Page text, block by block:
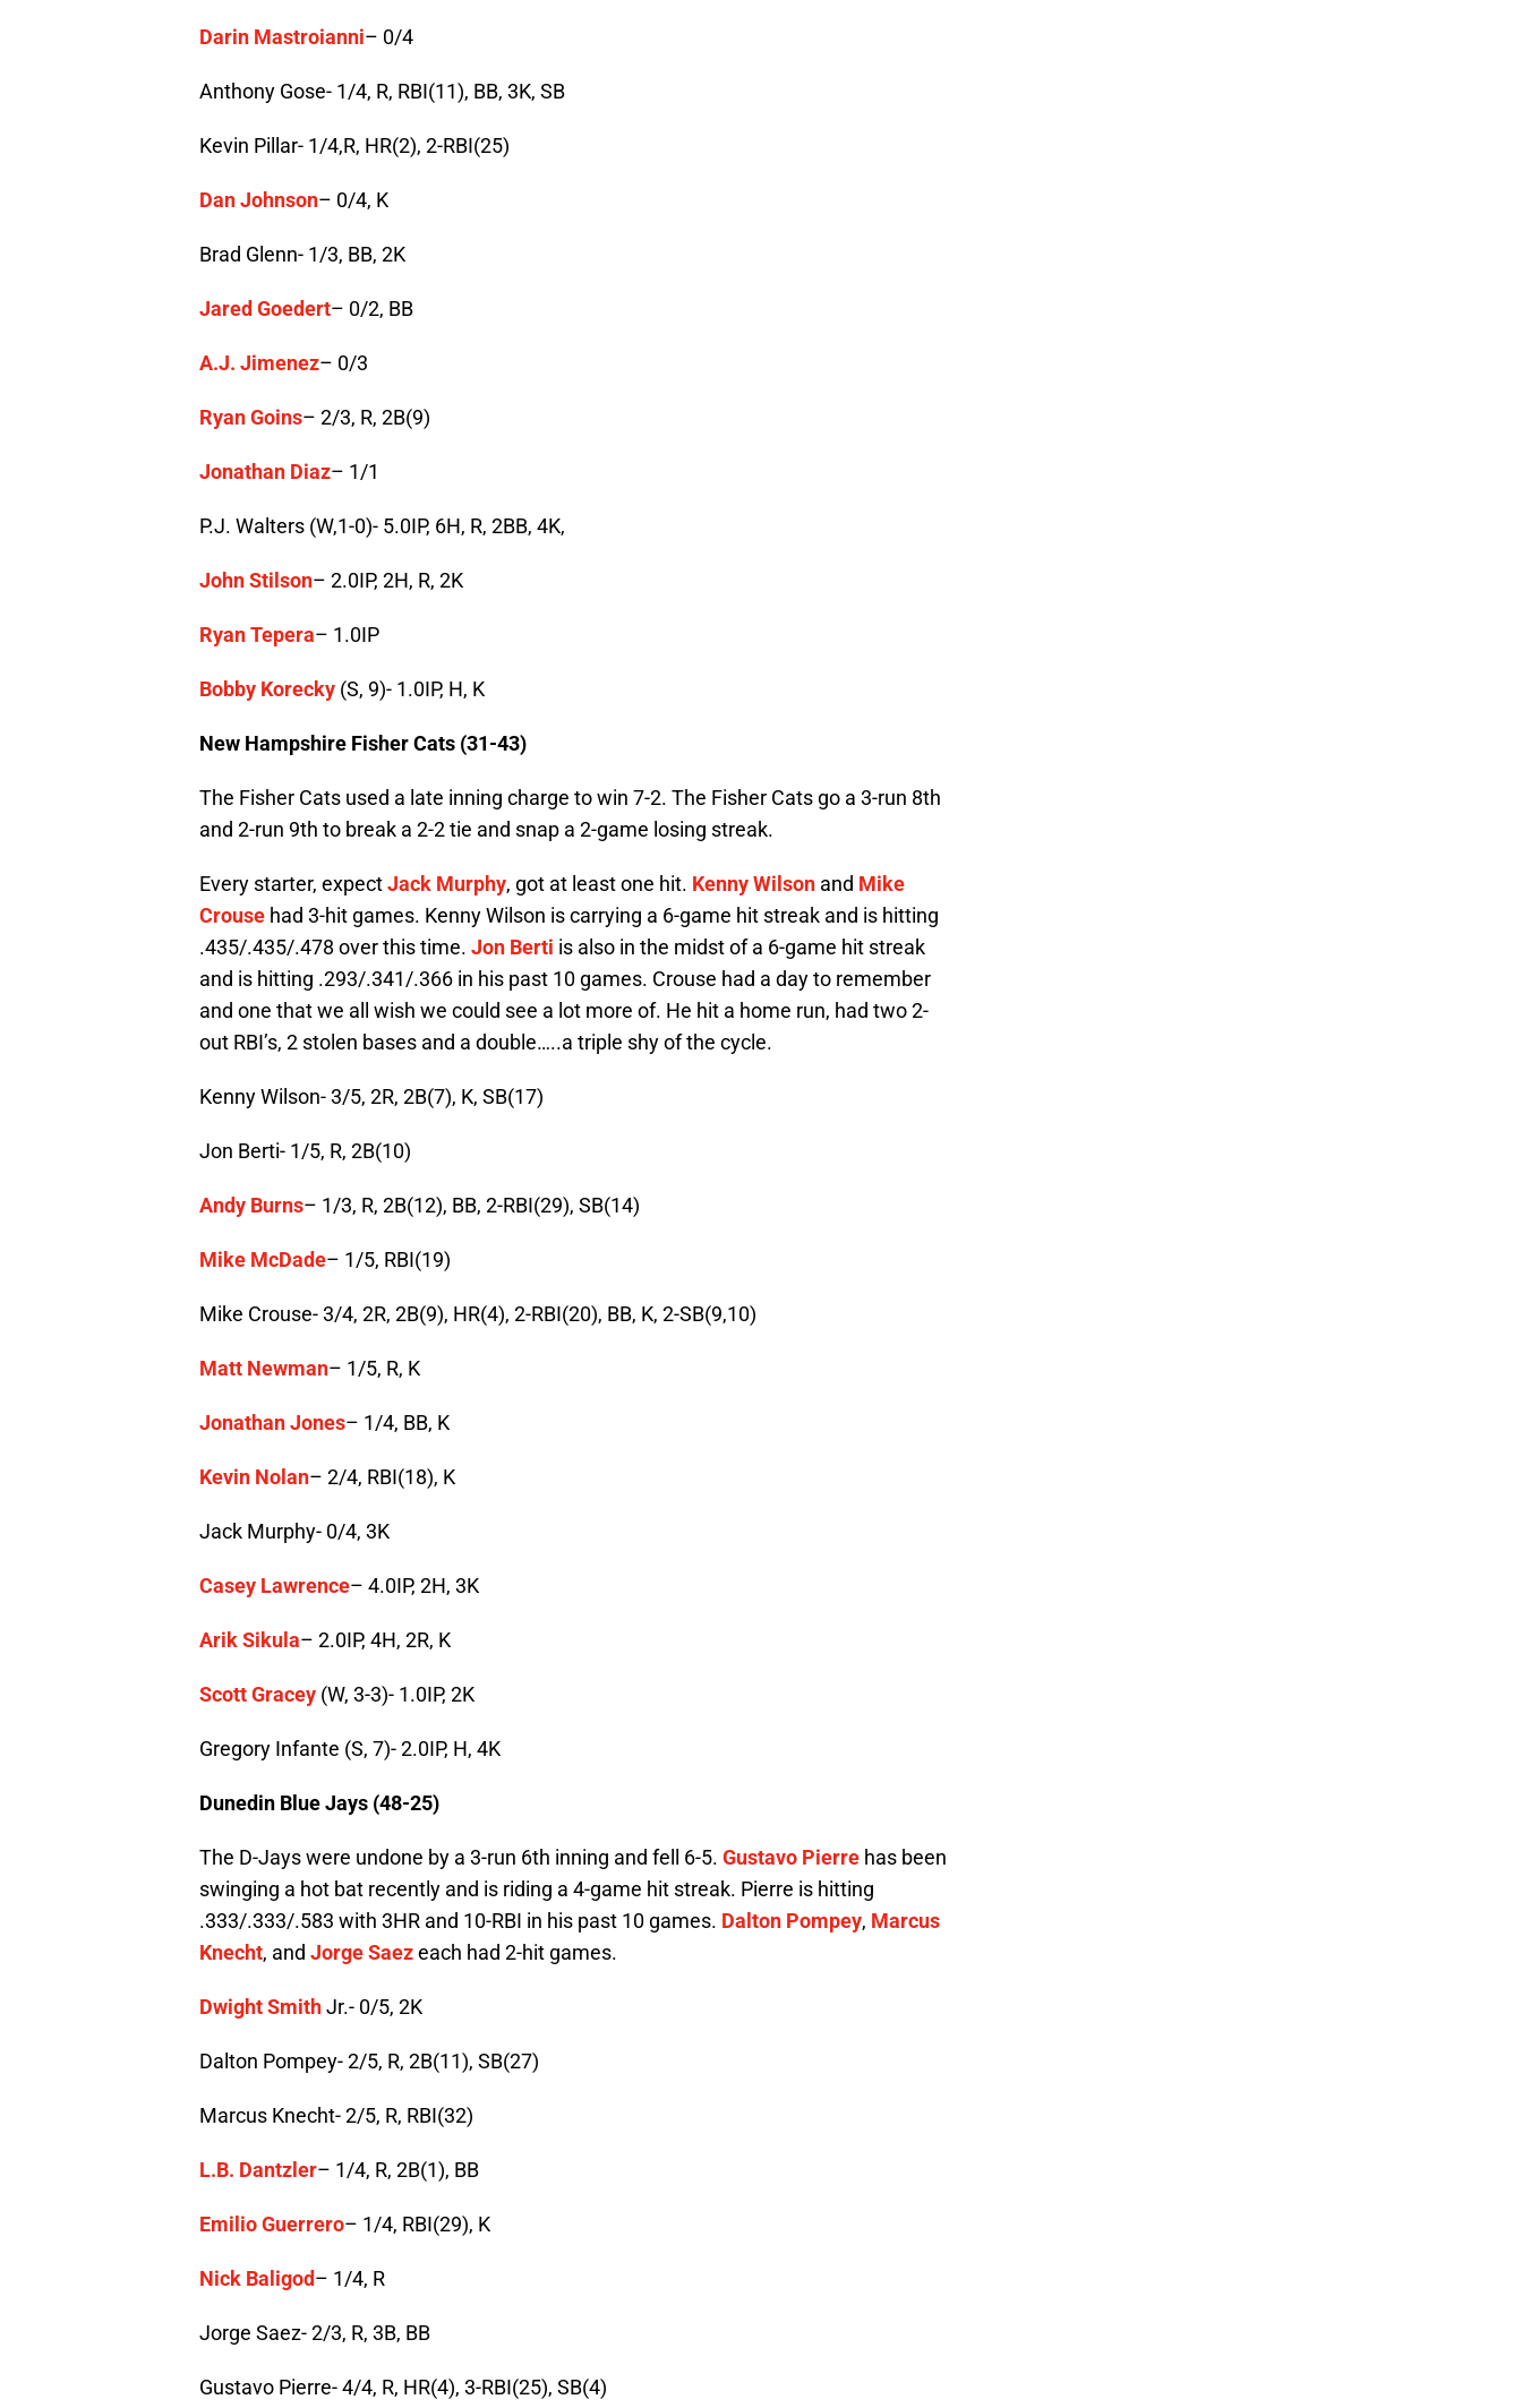
Darin Mastroianni– 0/4
Anthony Gose- 1/4, R, RBI(11), BB, 3K, SB
Kevin Pillar- 1/4,R, HR(2), 2-RBI(25)
Dan Johnson– 0/4, K
Brad Glenn- 1/3, BB, 2K
Jared Goedert– 0/2, BB
A.J. Jimenez– 0/3
Ryan Goins– 2/3, R, 2B(9)
Jonathan Diaz– 1/1
P.J. Walters (W,1-0)- 5.0IP, 6H, R, 2BB, 4K,
John Stilson– 2.0IP, 2H, R, 2K
Ryan Tepera– 1.0IP
Bobby Korecky (S, 9)- 1.0IP, H, K
New Hampshire Fisher Cats (31-43)
The Fisher Cats used a late inning charge to win 7-2. The Fisher Cats go a 3-run 8th
and 2-run 9th to break a 2-2 tie and snap a 2-game losing streak.
Every starter, expectJack Murphy, got at least one hit. Kenny Wilson and Mike
Crouse had 3-hit games. Kenny Wilson is carrying a 6-game hit streak and is hitting
.435/.435/.478 over this time. Jon Berti is also in the midst of a 6-game hit streak
and is hitting .293/.341/.366 in his past 10 games. Crouse had a day to remember
and one that we all wish we could see a lot more of. He hit a home run, had two 2-
out RBI’s, 2 stolen bases and a double…..a triple shy of the cycle.
Kenny Wilson- 3/5, 2R, 2B(7), K, SB(17)
Jon Berti- 1/5, R, 2B(10)
Andy Burns– 1/3, R, 2B(12), BB, 2-RBI(29), SB(14)
Mike McDade– 1/5, RBI(19)
Mike Crouse- 3/4, 2R, 2B(9), HR(4), 2-RBI(20), BB, K, 2-SB(9,10)
Matt Newman– 1/5, R, K
Jonathan Jones– 1/4, BB, K
Kevin Nolan– 2/4, RBI(18), K
Jack Murphy- 0/4, 3K
Casey Lawrence– 4.0IP, 2H, 3K
Arik Sikula– 2.0IP, 4H, 2R, K
Scott Gracey (W, 3-3)- 1.0IP, 2K
Gregory Infante (S, 7)- 2.0IP, H, 4K
Dunedin Blue Jays (48-25)
The D-Jays were undone by a 3-run 6th inning and fell 6-5. Gustavo Pierre has been
swinging a hot bat recently and is riding a 4-game hit streak. Pierre is hitting
.333/.333/.583 with 3HR and 10-RBI in his past 10 games. Dalton Pompey, Marcus
Knecht, and Jorge Saezeach had 2-hit games.
Dwight SmithJr.- 0/5, 2K
Dalton Pompey- 2/5, R, 2B(11), SB(27)
Marcus Knecht- 2/5, R, RBI(32)
L.B. Dantzler– 1/4, R, 2B(1), BB
Emilio Guerrero– 1/4, RBI(29), K
Nick Baligod– 1/4, R
Jorge Saez- 2/3, R, 3B, BB
Gustavo Pierre- 4/4, R, HR(4), 3-RBI(25), SB(4)